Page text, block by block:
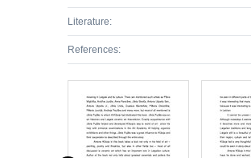
Literature:
References: